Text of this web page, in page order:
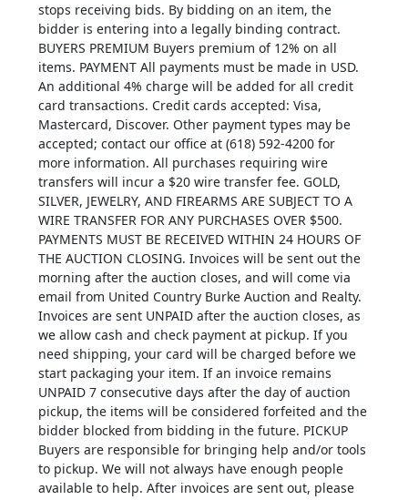
stops receiving bids. By bidding on an item, the
bidder is entering into a legally binding contract.
BUYERS PREMIUM Buyers premium of 12% on all
items. PAYMENT All payments must be made in USD.
An additional 4% charge will be added for all credit
card transactions. Credit cards accepted: Visa,
Mastercard, Discover. Other payment types may be
accepted; contact our office at (618) 592-4200 for
more information. All purchases requiring wire
transfers will incur a $20 wire transfer fee. GOLD,
SILVER, JEWELRY, AND FIREARMS ARE SUBJECT TO A
WIRE TRANSFER FOR ANY PURCHASES OVER $500.
PAYMENTS MUST BE RECEIVED WITHIN 24 HOURS OF
THE AUCTION CLOSING. Invoices will be sent out the
morning after the auction closes, and will come via
email from United Country Burke Auction and Realty.
Invoices are sent UNPAID after the auction closes, as
we allow cash and check payment at pickup. If you
need shipping, your card will be charged before we
start packaging your item. If an invoice remains
UNPAID 7 consecutive days after the day of auction
pickup, the items will be considered forfeited and the
bidder blocked from bidding in the future. PICKUP
Buyers are responsible for bringing help and/or tools
to pickup. We will not always have enough people
available to help. After invoices are sent out, please